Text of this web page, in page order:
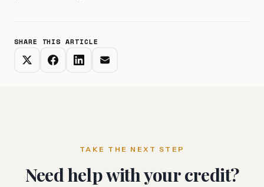
SHARE THIS ARTICLE
TAKE THE NEXT STEP
Need help with your credit?